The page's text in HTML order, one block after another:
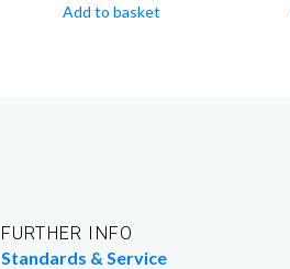
Add to basket
FURTHER INFO
Standards & Service